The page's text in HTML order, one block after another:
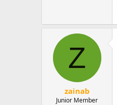
Z
zainab
Junior Member